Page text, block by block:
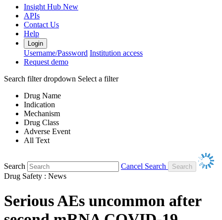
Insight Hub New
APIs
Contact Us
Help
Login
Username/Password Institution access
Request demo
Search filter dropdown Select a filter
Drug Name
Indication
Mechanism
Drug Class
Adverse Event
All Text
Search
Cancel Search
Drug Safety : News
Serious AEs uncommon after